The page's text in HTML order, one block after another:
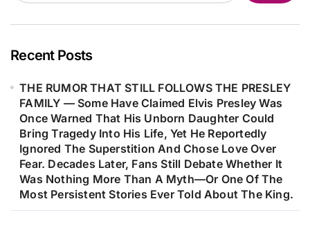
Confidence As A Songwriter, And
Music’s Most Remarkable Journeys.
Decades Later, Fans Are Still
Discovering The Heartfelt Story
Behind The Woman Who Inspired
One Of Barry Gibb’s Most
Meaningful Songs…
Recent Posts
THE RUMOR THAT STILL FOLLOWS THE PRESLEY
FAMILY — Some Have Claimed Elvis Presley Was
Once Warned That His Unborn Daughter Could
Bring Tragedy Into His Life, Yet He Reportedly
Ignored The Superstition And Chose Love Over
Fear. Decades Later, Fans Still Debate Whether It
Was Nothing More Than A Myth—Or One Of The
Most Persistent Stories Ever Told About The King.